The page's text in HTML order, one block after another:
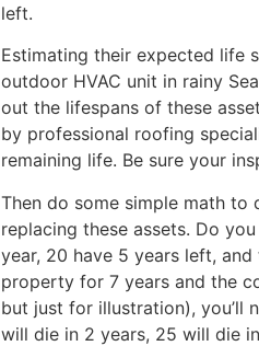
left.
Estimating their expected life
outdoor HVAC unit in rainy
out the lifespans of these
by professional roofing
remaining life. Be sure your
Then do some simple math
replacing these assets. Do
year, 20 have 5 years left,
property for 7 years and the
but just for illustration), you’ll
will die in 2 years, 25 will die